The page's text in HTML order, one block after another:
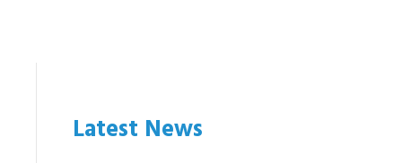
Latest News